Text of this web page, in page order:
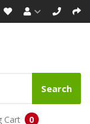
Search
0
Cart